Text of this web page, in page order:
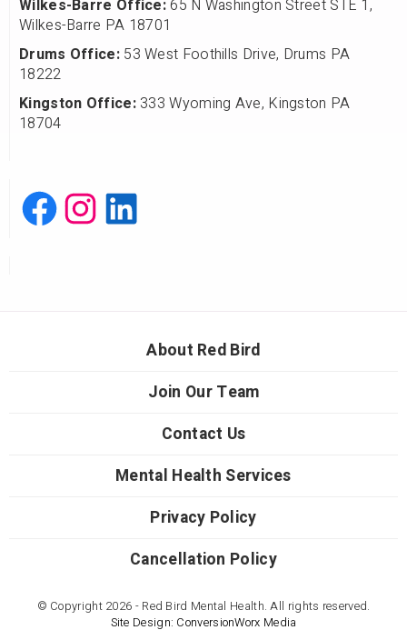
Wilkes-Barre Office:65 N Washington Street STE 1,
Wilkes-Barre PA 18701
Drums Office:53 West Foothills Drive, Drums PA
18222
Kingston Office:333 Wyoming Ave, Kingston PA
18704
About Red Bird
Join Our Team
Contact Us
Mental Health Services
Privacy Policy
Cancellation Policy
© Copyright 2026 - Red Bird Mental Health. All rights reserved.
Site Design: ConversionWorx Media